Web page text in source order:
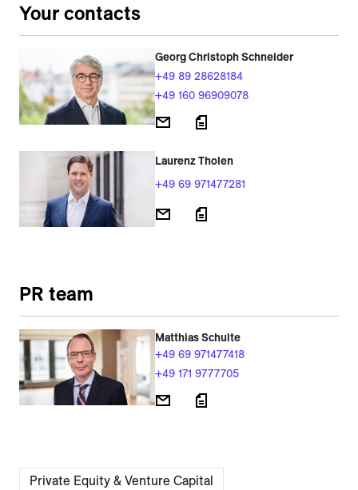
Your contacts
Georg Christoph Schneider
+49 89 28628184
+49 160 96909078
Laurenz Tholen
+49 69 971477281
PR team
Matthias Schulte
+49 69 971477418
+49 171 9777705
Private Equity & Venture Capital